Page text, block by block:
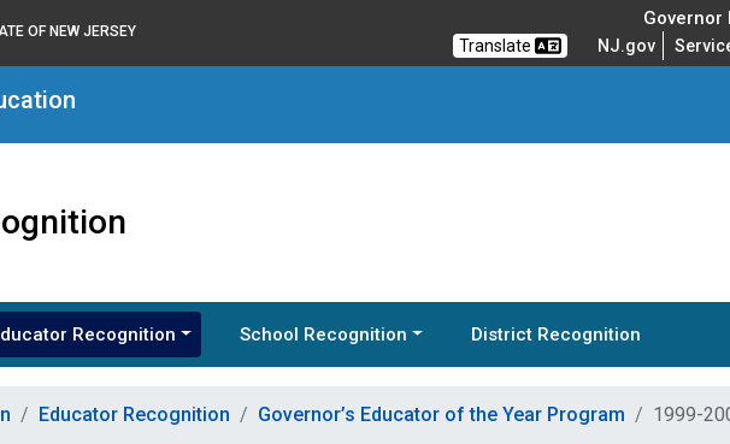
OF NEW JERSEY
Governor
Translate NJ.gov
Recognition School Recognition District Recognition
Educator Recognition Governor’s Educator of the Year Program 1999-